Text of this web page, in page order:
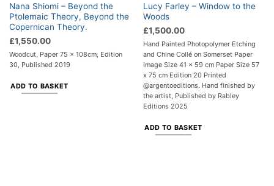
Nana Shiomi – Beyond the
Ptolemaic Theory, Beyond the
Copernican Theory.
£1,550.00
Woodcut, Paper 75 x 108cm, Edition
30, Published 2019
ADD TO BASKET
Lucy Farley – Window to the
Woods
£1,500.00
Hand Painted Photopolymer Etching
and Chine Collé on Somerset Paper
Image Size 41 x 59 cm Paper Size 57
x 75 cm Edition 20 Printed
@argentoeditions. Hand finished by
the artist, Published by Rabley
Editions 2025
ADD TO BASKET